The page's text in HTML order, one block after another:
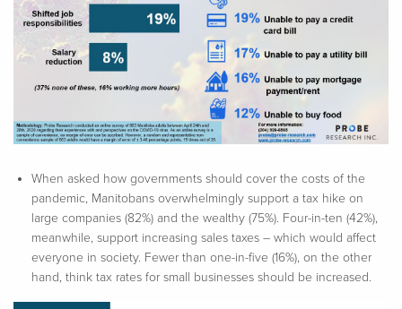
When asked how governments should cover the costs of the
pandemic, Manitobans overwhelmingly support a tax hike on
large companies (82%) and the wealthy (75%). Four-in-ten (42%),
meanwhile, support increasing sales taxes – which would affect
everyone in society. Fewer than one-in-five (16%), on the other
hand, think tax rates for small businesses should be increased.